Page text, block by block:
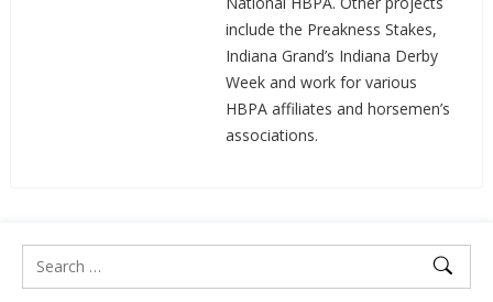
include the Preakness Stakes,
Indiana Grand’s Indiana Derby
Week and work for various
HBPA affiliates and horsemen’s
associations.